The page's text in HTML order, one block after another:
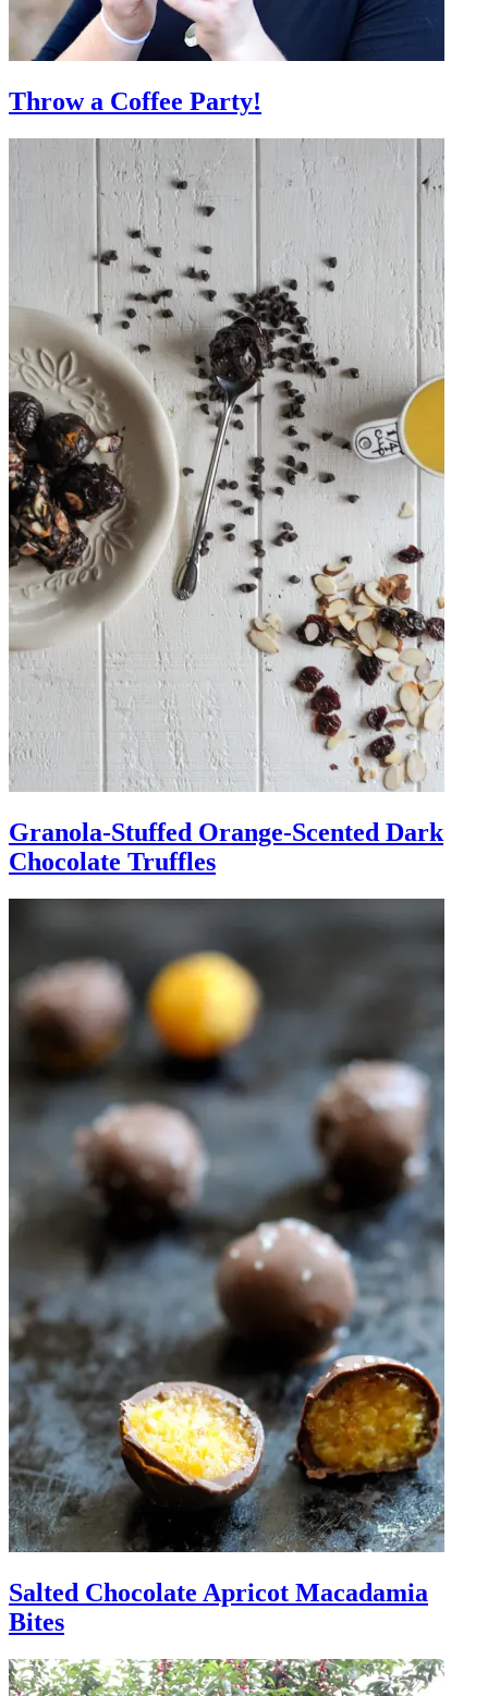
Throw a Coffee Party!
Granola-Stuffed Orange-Scented Dark
Chocolate Truffles
Salted Chocolate Apricot Macadamia
Bites